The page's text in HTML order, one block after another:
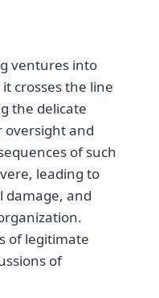
ventures into
crosses the line
the delicate
oversight and
of such
leading to
damage, and
of legitimate
of